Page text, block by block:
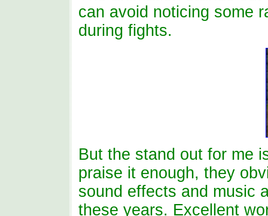
can avoid noticing some
during fights.
But the stand out for me
praise it enough, they
sound effects and music
these years. Excellent